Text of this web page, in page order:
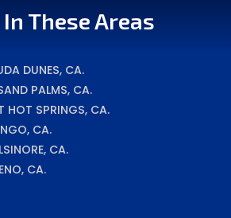
These Areas
DUNES, CA.
PALMS, CA.
HOT SPRINGS, CA.
CA.
CA.
CA.